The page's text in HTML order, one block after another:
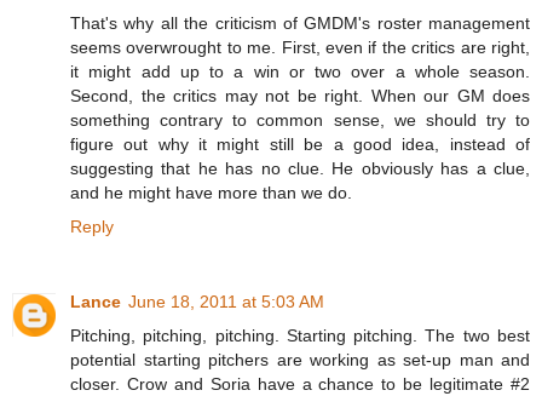
That's why all the criticism of GMDM's roster management
seems overwrought to me. First, even if the critics are right,
it might add up to a win or two over a whole season.
Second, the critics may not be right. When our GM does
something contrary to common sense, we should try to
figure out why it might still be a good idea, instead of
suggesting that he has no clue. He obviously has a clue,
and he might have more than we do.
Reply
Lance June 18, 2011 at 5:03 AM
Pitching, pitching, pitching. Starting pitching. The two best
potential starting pitchers are working as set-up man and
closer. Crow and Soria have a chance to be legitimate #2